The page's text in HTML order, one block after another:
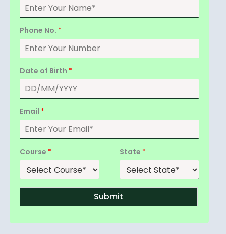
Phone No. *
Date of Birth *
Email *
Course * State *
Submit